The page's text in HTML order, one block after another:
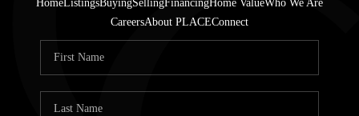
HomeListingsBuyingSellingFinancingHome ValueWho We Are
CareersAbout PLACEConnect